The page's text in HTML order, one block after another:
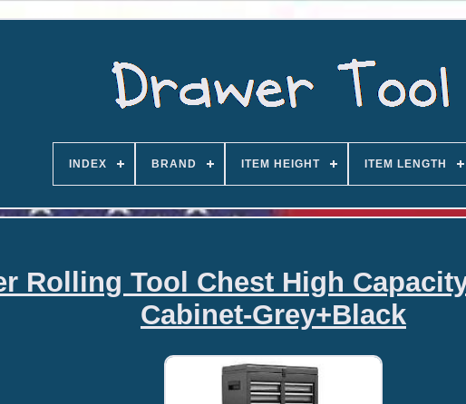
INDEX BRAND ITEM HEIGHT ITEM LENGTH
Rolling Tool Chest High
Cabinet-Grey+Black